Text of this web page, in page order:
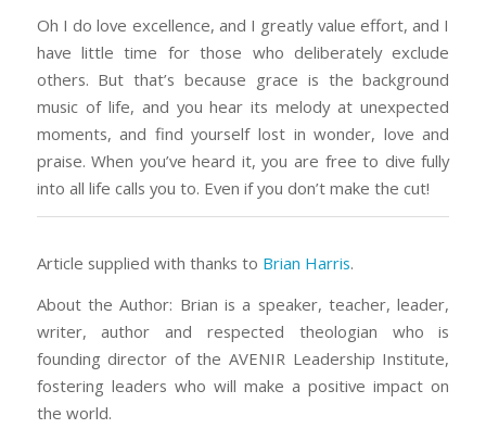
Oh I do love excellence, and I greatly value effort, and I
have little time for those who deliberately exclude
others. But that’s because grace is the background
music of life, and you hear its melody at unexpected
moments, and find yourself lost in wonder, love and
praise. When you’ve heard it, you are free to dive fully
into all life calls you to. Even if you don’t make the cut!
Article supplied with thanks to Brian Harris.
About the Author: Brian is a speaker, teacher, leader,
writer, author and respected theologian who is
founding director of the AVENIR Leadership Institute,
fostering leaders who will make a positive impact on
the world.